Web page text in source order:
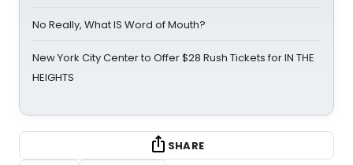
No Really, What IS Word of Mouth?
New York City Center to Offer $28 Rush Tickets for IN THE
HEIGHTS
SHARE